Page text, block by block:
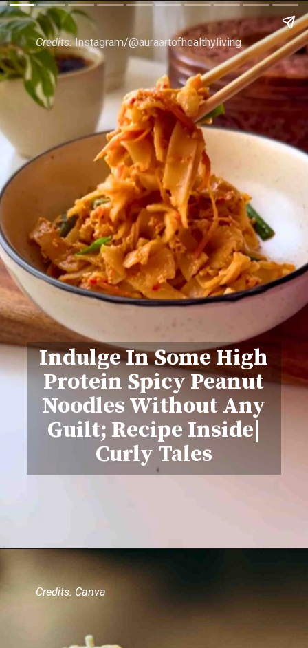
Indulge In Some High
Protein Spicy Peanut
Noodles Without Any
Guilt; Recipe Inside|
Curly Tales
Credits:Instagram/@auraartofhealthyliving
Credits: Canva